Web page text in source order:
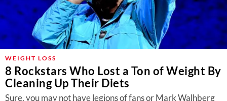
WEIGHT LOSS
8 Rockstars Who Lost a Ton of Weight By
Cleaning Up Their Diets
Sure, you may not have legions of fans or Mark Walhberg